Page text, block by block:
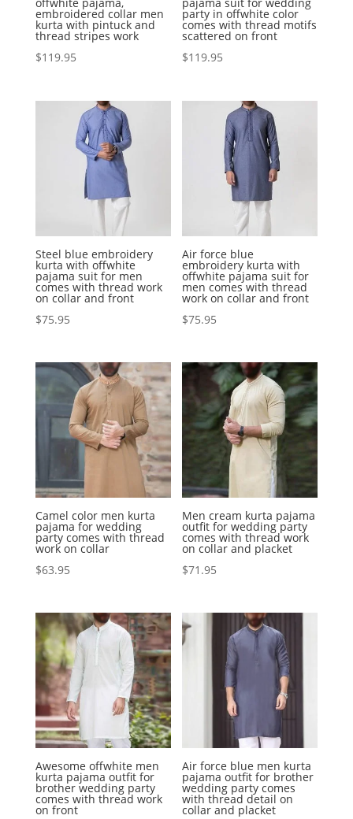
offwhite pajama,
embroidered collar men
kurta with pintuck and
thread stripes work
$119.95
pajama suit for wedding
party in offwhite color
comes with thread motifs
scattered on front
$119.95
Steel blue embroidery
kurta with offwhite
pajama suit for men
comes with thread work
on collar and front
$75.95
Air force blue
embroidery kurta with
offwhite pajama suit for
men comes with thread
work on collar and front
$75.95
Camel color men kurta
pajama for wedding
party comes with thread
work on collar
$63.95
Men cream kurta pajama
outfit for wedding party
comes with thread work
on collar and placket
$71.95
Awesome offwhite men
kurta pajama outfit for
brother wedding party
comes with thread work
on front
Air force blue men kurta
pajama outfit for brother
wedding party comes
with thread detail on
collar and placket